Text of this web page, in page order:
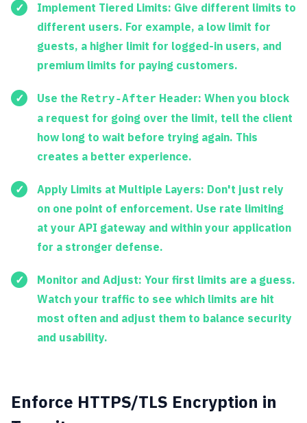
Implement Tiered Limits: Give different limits to
different users. For example, a low limit for
guests, a higher limit for logged-in users, and
premium limits for paying customers.
Use the Retry-After Header: When you block
a request for going over the limit, tell the client
how long to wait before trying again. This
creates a better experience.
Apply Limits at Multiple Layers: Don't just rely
on one point of enforcement. Use rate limiting
at your API gateway and within your application
for a stronger defense.
Monitor and Adjust: Your first limits are a guess.
Watch your traffic to see which limits are hit
most often and adjust them to balance security
and usability.
Enforce HTTPS/TLS Encryption in